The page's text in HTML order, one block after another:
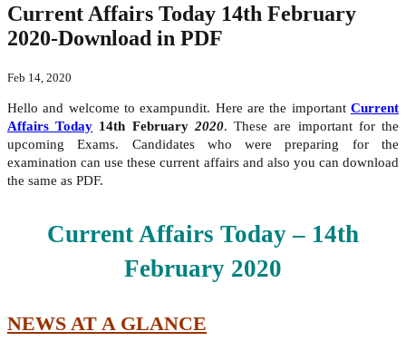
Current Affairs Today 14th February
2020-Download in PDF
Feb 14, 2020
Hello and welcome to exampundit. Here are the important Current
Affairs Today 14th February 2020. These are important for the
upcoming Exams. Candidates who were preparing for the
examination can use these current affairs and also you can download
the same as PDF.
Current Affairs Today – 14th
February 2020
NEWS AT A GLANCE